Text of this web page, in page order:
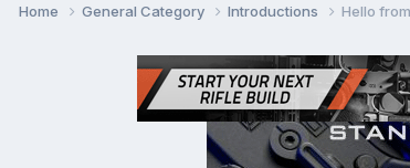
Home General Category Introductions Hello